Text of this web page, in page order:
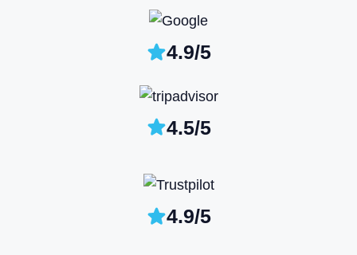
4.9/5
4.5/5
4.9/5